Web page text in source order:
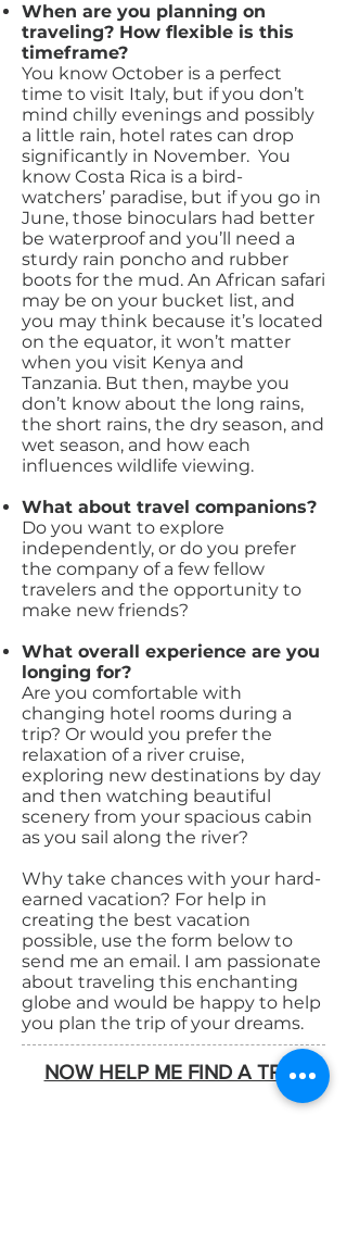
When are you planning on
traveling? How flexible is this
timeframe?
You know October is a perfect
time to visit Italy, but if you don’t
mind chilly evenings and possibly
a little rain, hotel rates can drop
significantly in November. You
know Costa Rica is a bird-
watchers’ paradise, but if you go in
June, those binoculars had better
be waterproof and you’ll need a
sturdy rain poncho and rubber
boots for the mud. An African safari
may be on your bucket list, and
you may think because it’s located
on the equator, it won’t matter
when you visit Kenya and
Tanzania. But then, maybe you
don’t know about the long rains,
the short rains, the dry season, and
wet season, and how each
influences wildlife viewing.
What about travel companions?
Do you want to explore
independently, or do you prefer
the company of a few fellow
travelers and the opportunity to
make new friends?
What overall experience are you
longing for?
Are you comfortable with
changing hotel rooms during a
trip? Or would you prefer the
relaxation of a river cruise,
exploring new destinations by day
and then watching beautiful
scenery from your spacious cabin
as you sail along the river?
Why take chances with your hard-
earned vacation? For help in
creating the best vacation
possible, use the form below to
send me an email. I am passionate
about traveling this enchanting
globe and would be happy to help
you plan the trip of your dreams.
NOW HELP ME FIND A TRIP!